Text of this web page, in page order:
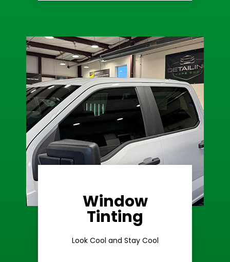
Window
Tinting
Look Cool and Stay Cool
Ceramic Tint
Learn More